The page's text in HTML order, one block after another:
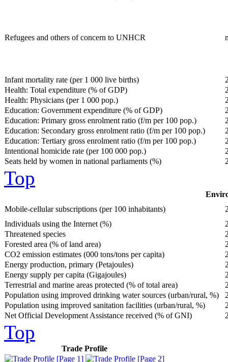
Refugees and others of concern to UNHCR
Infant mortality rate (per 1 000 live births)
Health: Total expenditure (% of GDP)
Health: Physicians (per 1 000 pop.)
Education: Government expenditure (% of GDP)
Education: Primary gross enrolment ratio (f/m per 100 pop.)
Education: Secondary gross enrolment ratio (f/m per 100 pop.)
Education: Tertiary gross enrolment ratio (f/m per 100 pop.)
Intentional homicide rate (per 100 000 pop.)
Seats held by women in national parliaments (%)
Top
Mobile-cellular subscriptions (per 100 inhabitants)
Individuals using the Internet (%)
Threatened species
Forested area (% of land area)
CO2 emission estimates (000 tons/tons per capita)
Energy production, primary (Petajoules)
Energy supply per capita (Gigajoules)
Terrestrial and marine areas protected (% of total area)
Population using improved drinking water sources (urban/rural, %)
Population using improved sanitation facilities (urban/rural, %)
Net Official Development Assistance received (% of GNI)
Top
Trade Profile